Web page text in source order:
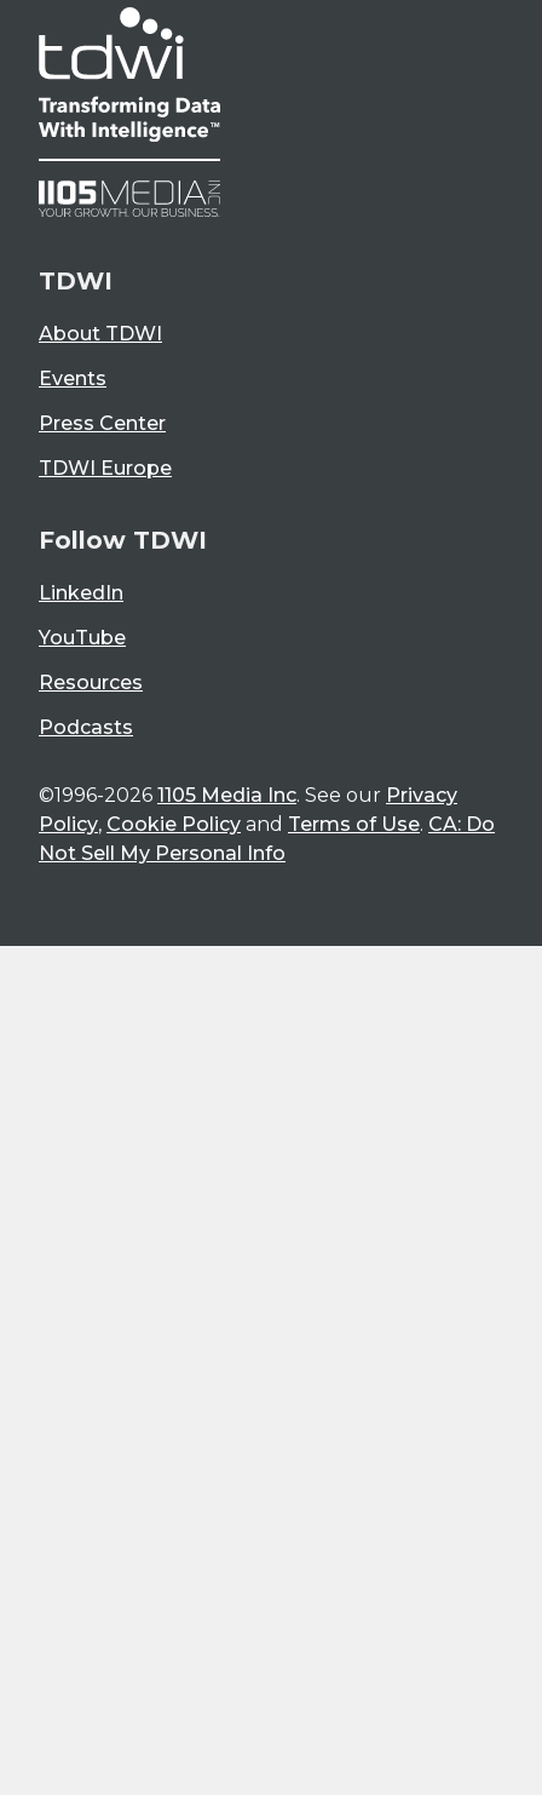
TDWI
About TDWI
Events
Press Center
TDWI Europe
Follow TDWI
LinkedIn
YouTube
Resources
Podcasts
©1996-2026 1105 Media Inc. See our Privacy
Policy, Cookie Policy and Terms of Use. CA: Do
Not Sell My Personal Info